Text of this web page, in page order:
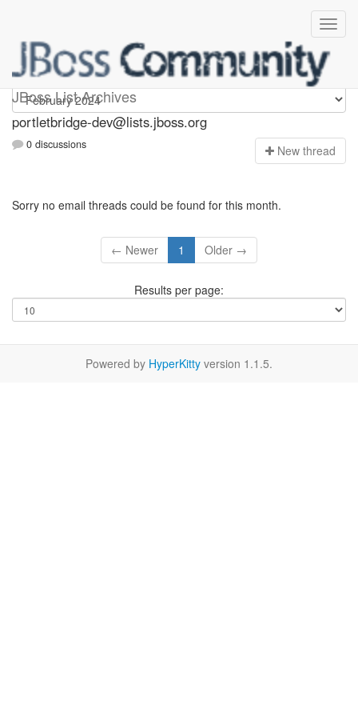
JBoss List Archives
portletbridge-dev
portletbridge-dev@lists.jboss.org
0 discussions New thread
Sorry no email threads could be found for this month.
← Newer 1 Older →
Results per page:
Powered by HyperKitty version 1.1.5.